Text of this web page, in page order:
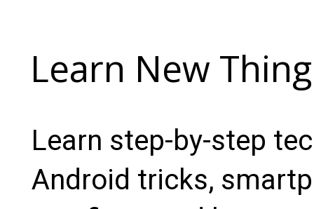
Learn New
Learn step-by-step
Android tricks,